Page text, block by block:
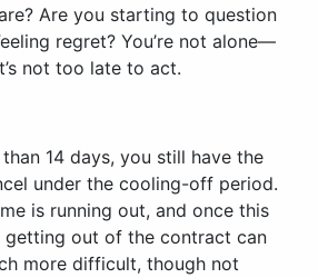
Are you starting to question
regret? You’re not alone—
not too late to act.
than 14 days, you still have the
under the cooling-off period.
is running out, and once this
getting out of the contract can
more difficult, though not